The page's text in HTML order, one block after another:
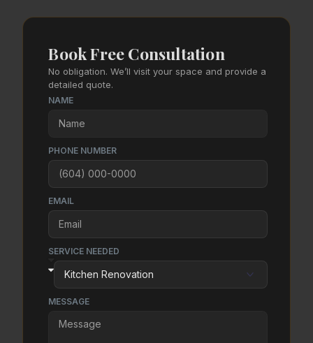
Book Free Consultation
No obligation. We’ll visit your space and provide a
detailed quote.
NAME
PHONE NUMBER
EMAIL
SERVICE NEEDED
MESSAGE